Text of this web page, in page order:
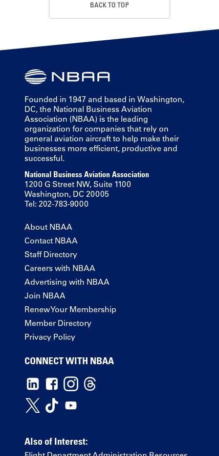
BACK TO TOP
Founded in 1947 and based in Washington,
DC, the National Business Aviation
Association (NBAA) is the leading
organization for companies that rely on
general aviation aircraft to help make their
businesses more efficient, productive and
successful.
National Business Aviation Association
1200 G Street NW, Suite 1100
Washington, DC 20005
Tel: 202-783-9000
About NBAA
Contact NBAA
Staff Directory
Careers with NBAA
Advertising with NBAA
Join NBAA
Renew Your Membership
Member Directory
Privacy Policy
CONNECT WITH NBAA
Also of Interest: